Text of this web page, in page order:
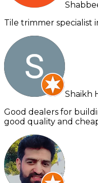
Tile trimmer specialist
Shaikh
Good dealers for
good quality and